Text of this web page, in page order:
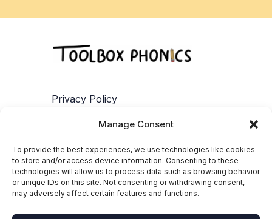
Manage Consent
To provide the best experiences, we use technologies like cookies
to store and/or access device information. Consenting to these
technologies will allow us to process data such as browsing behavior
or unique IDs on this site. Not consenting or withdrawing consent,
may adversely affect certain features and functions.
Privacy Policy
Terms of Service
Contact
Cookie Policy